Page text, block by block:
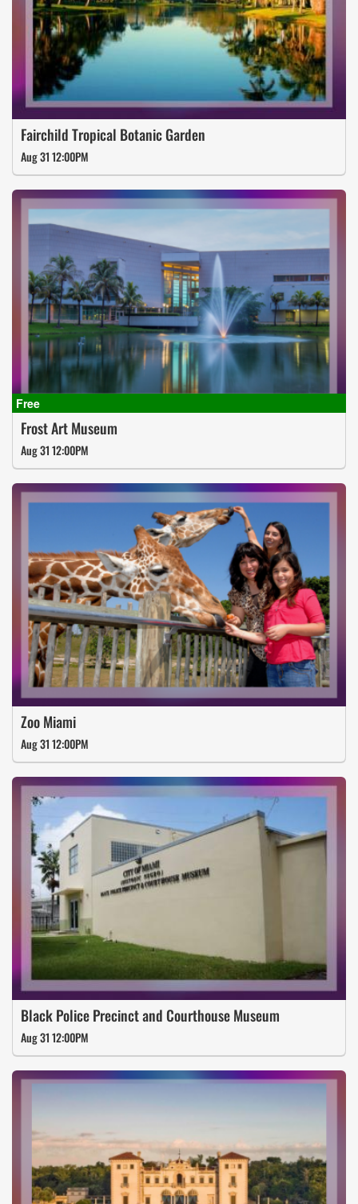
Fairchild Tropical Botanic Garden
Aug 31 12:00PM
Frost Art Museum
Aug 31 12:00PM
Zoo Miami
Aug 31 12:00PM
Black Police Precinct and Courthouse Museum
Aug 31 12:00PM